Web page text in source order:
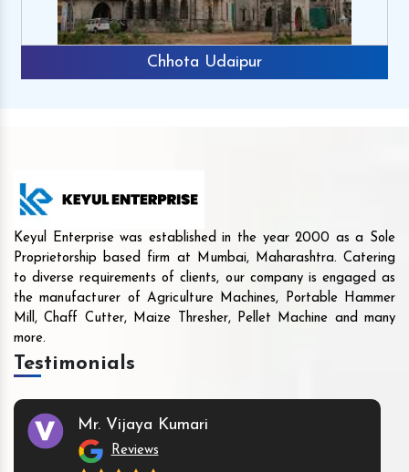
Chhota Udaipur
Keyul Enterprise was established in the year 2000 as a Sole
Proprietorship based firm at Mumbai, Maharashtra. Catering
to diverse requirements of clients, our company is engaged as
the manufacturer of Agriculture Machines, Portable Hammer
Mill, Chaff Cutter, Maize Thresher, Pellet Machine and many
more.
Testimonials
Mr. Vijaya Kumari
Reviews